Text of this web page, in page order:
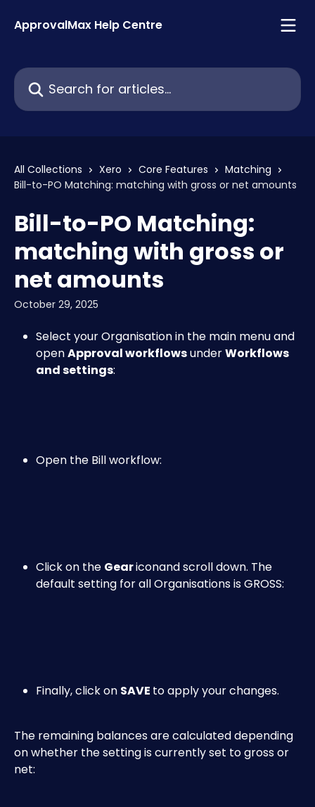
ApprovalMax Help Centre
Search for articles...
All Collections Xero Core Features
Matching
Bill-to-PO Matching: matching with gross or net amounts
Bill-to-PO Matching:
matching with gross or
net amounts
October 29, 2025
Select your Organisation in the main menu and
open Approval workflows under Workflows
and settings:
Open the Bill workflow:
Click on the Gear iconand scroll down. The
default setting for all Organisations is GROSS:
Finally, click on SAVE to apply your changes.
The remaining balances are calculated depending
on whether the setting is currently set to gross or
net: